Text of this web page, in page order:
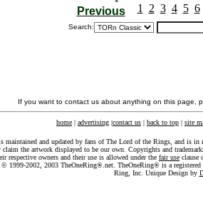
Previous 1 2 3 4 5 6
Search:
If you want to contact us about anything on this page,
home | advertising |contact us | back to top | site
maintained and updated by fans of The Lord of the Rings, and is
claim the artwork displayed to be our own. Copyrights and
respective owners and their use is allowed under the fair use clause
1999-2002, 2003 TheOneRing®.net. TheOneRing® is a
Ring, Inc. Unique Design by